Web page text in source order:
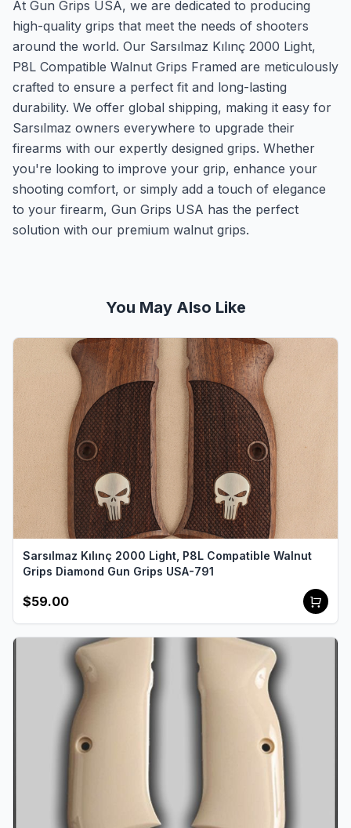
At Gun Grips USA, we are dedicated to producing
high-quality grips that meet the needs of shooters
around the world. Our Sarsılmaz Kılınç 2000 Light,
P8L Compatible Walnut Grips Framed are meticulously
crafted to ensure a perfect fit and long-lasting
durability. We offer global shipping, making it easy for
Sarsılmaz owners everywhere to upgrade their
firearms with our expertly designed grips. Whether
you're looking to improve your grip, enhance your
shooting comfort, or simply add a touch of elegance
to your firearm, Gun Grips USA has the perfect
solution with our premium walnut grips.
You May Also Like
Sarsılmaz Kılınç 2000 Light, P8L Compatible Walnut
Grips Diamond Gun Grips USA-791
$59.00